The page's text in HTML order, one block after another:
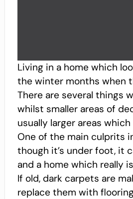
Living in a home which
the winter months when
There are several things
whilst smaller areas of
usually larger areas
One of the main culprits
though it’s under foot, it
and a home which really
If old, dark carpets are
replace them with